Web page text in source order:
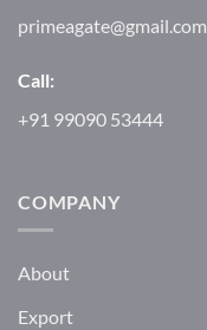
primeagate@gmail.com
Call:
+91 99090 53444
COMPANY
About
Export